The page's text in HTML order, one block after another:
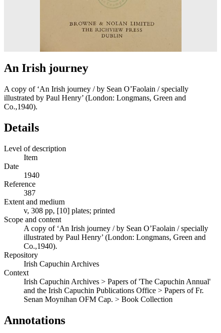
An Irish journey
A copy of ‘An Irish journey / by Sean O’Faolain / specially
illustrated by Paul Henry’ (London: Longmans, Green and
Co.,1940).
Details
Level of description
Item
Date
1940
Reference
387
Extent and medium
v, 308 pp, [10] plates; printed
Scope and content
A copy of ‘An Irish journey / by Sean O’Faolain / specially
illustrated by Paul Henry’ (London: Longmans, Green and
Co.,1940).
Repository
Irish Capuchin Archives
Context
Irish Capuchin Archives > Papers of 'The Capuchin Annual'
and the Irish Capuchin Publications Office > Papers of Fr.
Senan Moynihan OFM Cap. > Book Collection
Annotations